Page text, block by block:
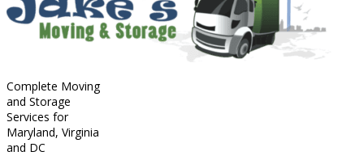
Complete Moving
and Storage
Services for
Maryland, Virginia
and DC